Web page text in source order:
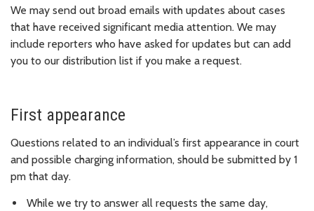
We may send out broad emails with updates about cases
that have received significant media attention. We may
include reporters who have asked for updates but can add
you to our distribution list if you make a request.
First appearance
Questions related to an individual’s first appearance in court
and possible charging information, should be submitted by 1
pm that day.
While we try to answer all requests the same day,